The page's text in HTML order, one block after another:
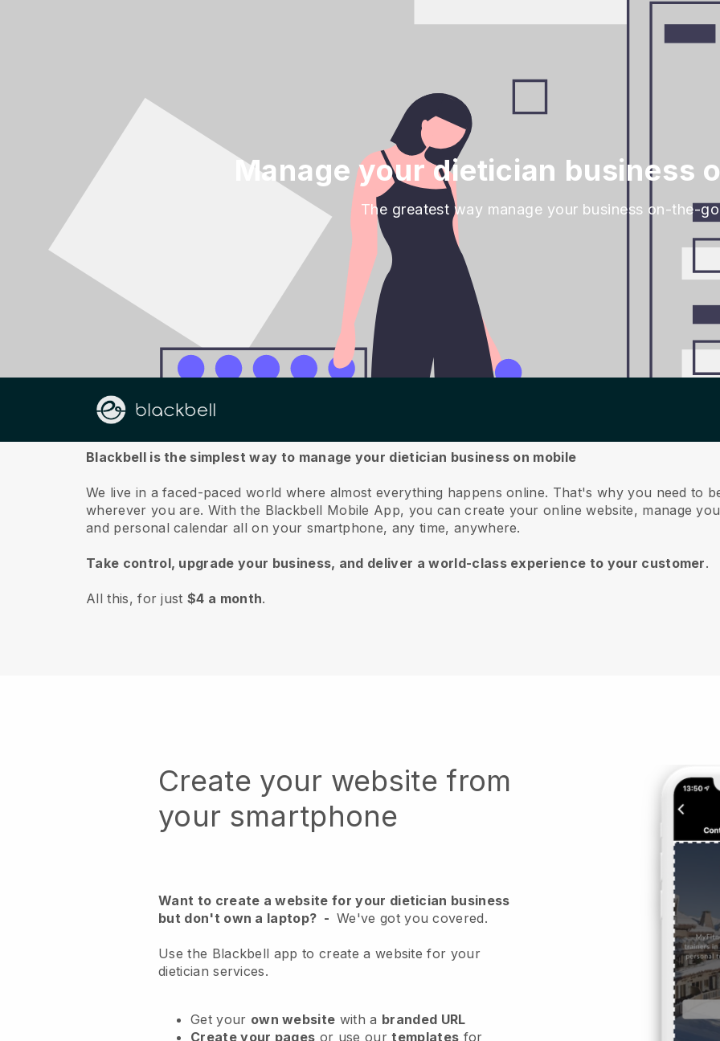
Manage your dietician business
The greatest way manage your business on-the-go
About us
Blackbell is the simplest way to manage your dietician business on mobile
We live in a faced-paced world where almost everything happens online. That's why you need to
wherever you are. With the Blackbell Mobile App, you can create your online website, manage
and personal calendar all on your smartphone, any time, anywhere.
Take control, upgrade your business, and deliver a world-class experience to your customer.
All this, for just$4 a month.
Create your website from
your smartphone
Want to create a website for your dietician business
but don't own a laptop? - We've got you covered.
Use the Blackbell app to create a website for your
dietician services.
Get your own website with a branded URL
Create your pages or use ourtemplates for